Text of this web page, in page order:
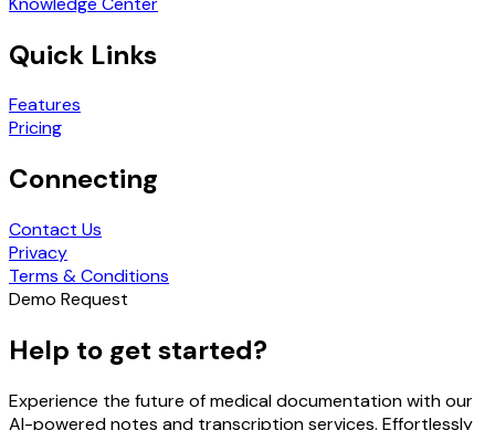
Quick Links
Features
Pricing
Connecting
Contact Us
Privacy
Terms & Conditions
Demo Request
Help to get started?
Experience the future of medical documentation with our
AI-powered notes and transcription services. Effortlessly